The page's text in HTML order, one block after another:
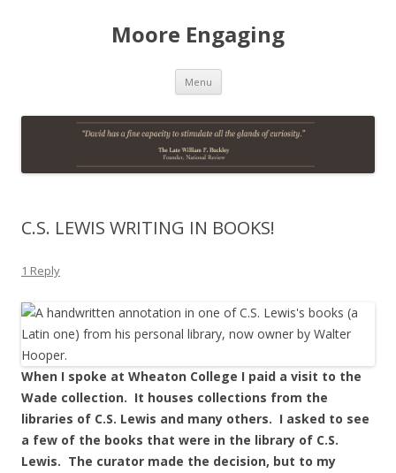
Moore Engaging
Menu Skip
content
C.S. LEWIS WRITING IN BOOKS!
1 Reply
When I spoke at Wheaton College I paid a visit to the
Wade collection. It houses collections from the
libraries of C.S. Lewis and many others. I asked to see
a few of the books that were in the library of C.S.
Lewis. The curator made the decision, but to my